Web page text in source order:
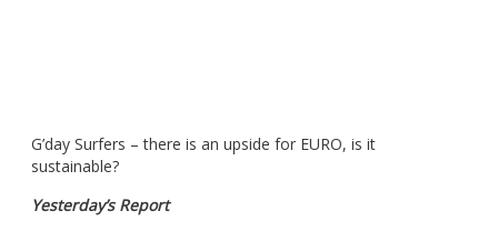
G’day Surfers – there is an upside for EURO, is it
sustainable?
Yesterday’s Report